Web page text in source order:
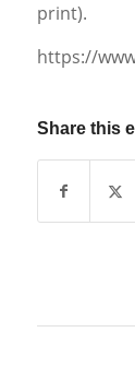
print).
https://
Share this